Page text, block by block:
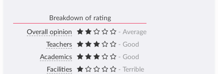
Breakdown of rating
Overall opinion
- Average
Teachers
- Good
Academics
- Good
Facilities
- Terrible